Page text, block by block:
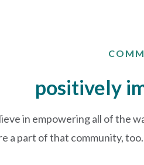
positively
in empowering all of the
a part of that community,